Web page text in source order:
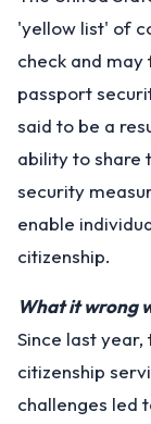
'yellow list' of
check and
passport
said to be a
ability to share
security
enable
citizenship.
What it wrong
Since last
citizenship
challenges led